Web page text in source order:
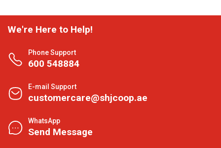
We're Here to Help!
Phone Support
600 548884
E-mail Support
customercare@shjcoop.ae
WhatsApp
Send Message